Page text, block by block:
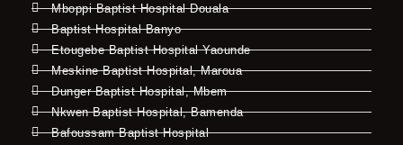
Mboppi Baptist Hospital Douala
Baptist Hospital Banyo
Etougebe Baptist Hospital Yaounde
Meskine Baptist Hospital, Maroua
Dunger Baptist Hospital, Mbem
Nkwen Baptist Hospital, Bamenda
Bafoussam Baptist Hospital